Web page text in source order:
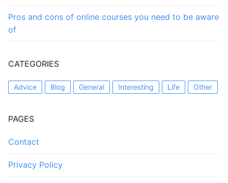
Pros and cons of online courses you need to be aware
of
CATEGORIES
Advice Blog General Interesting Life Other
PAGES
Contact
Privacy Policy